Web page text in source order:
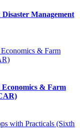
Management
& Farm